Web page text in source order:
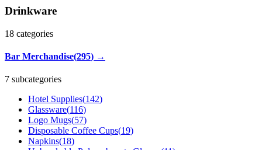
Drinkware
18 categories
Bar Merchandise(295) →
7 subcategories
Hotel Supplies(142)
Glassware(116)
Logo Mugs(57)
Disposable Coffee Cups(19)
Napkins(18)